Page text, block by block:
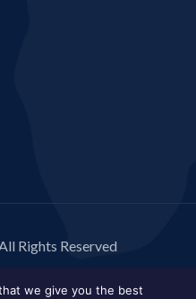
Rights Reserved
we give you the best